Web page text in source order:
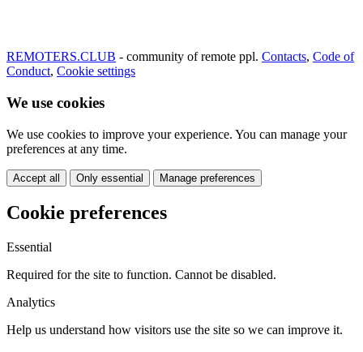
REMOTERS.CLUB - community of remote ppl. Contacts, Code of
Conduct, Cookie settings
We use cookies
We use cookies to improve your experience. You can manage your
preferences at any time.
Accept all Only essential Manage preferences
Cookie preferences
Essential
Required for the site to function. Cannot be disabled.
Analytics
Help us understand how visitors use the site so we can improve it.